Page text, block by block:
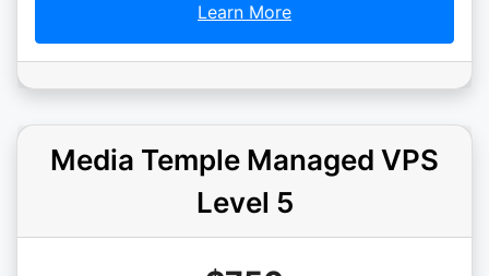
Learn More
Media Temple Managed VPS
Level 5